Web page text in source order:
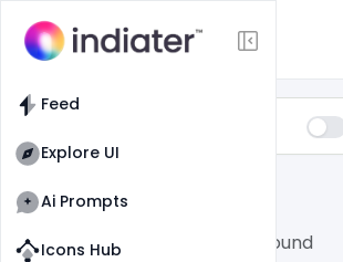
Feed
Explore UI
Ai Prompts
Icons Hub
Categories
No posts found